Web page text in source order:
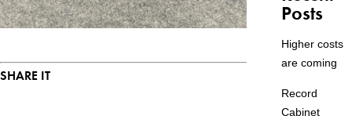
SHARE IT
Posts
Higher costs
are coming
Record
Cabinet